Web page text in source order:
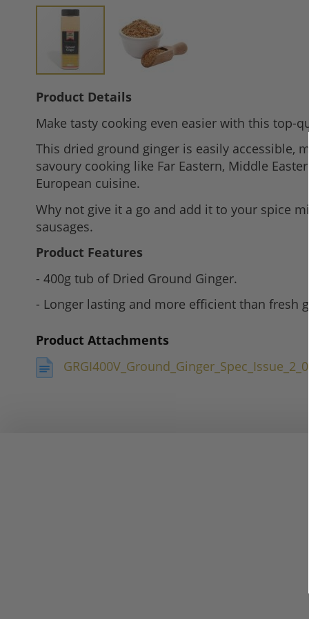
Skip
the
beginning
of
the
gallery
Product Details
Make tasty cooking even easier with this top-
This dried ground ginger is easily accessible,
savoury cooking like Far Eastern, Middle
European cuisine.
Why not give it a go and add it to your spice
sausages.
Product Features
- 400g tub of Dried Ground Ginger.
- Longer lasting and more efficient than fresh
Product Attachments